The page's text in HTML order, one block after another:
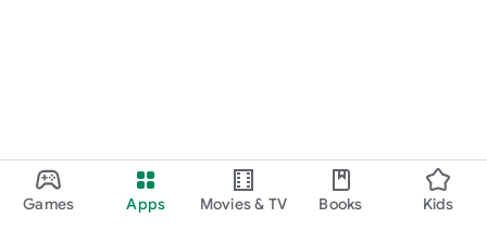
Games Apps Movies & TV Books Kids